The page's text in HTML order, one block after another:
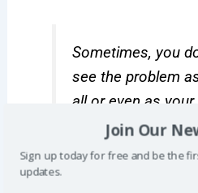
Sometimes, you
see the problem
all or even as your
Join Our
Sign up today for free and be the
updates.